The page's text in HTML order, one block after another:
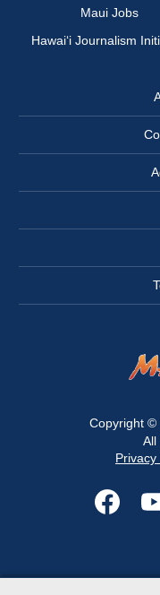
Maui Jobs
Hawai‘i Journalism
Copyright ©
All
Privacy